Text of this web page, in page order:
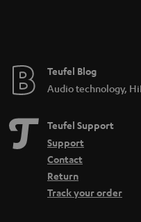
e
Teufel Blog
Audio technology,
Teufel Support
Support
Contact
Return
Track your order